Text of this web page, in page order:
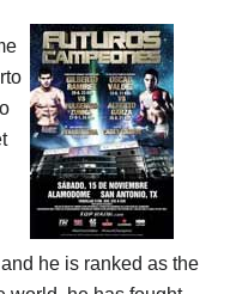
he is ranked as the